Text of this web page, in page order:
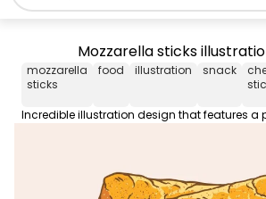
Mozzarella sticks
mozzarella
sticks
food illustration snack